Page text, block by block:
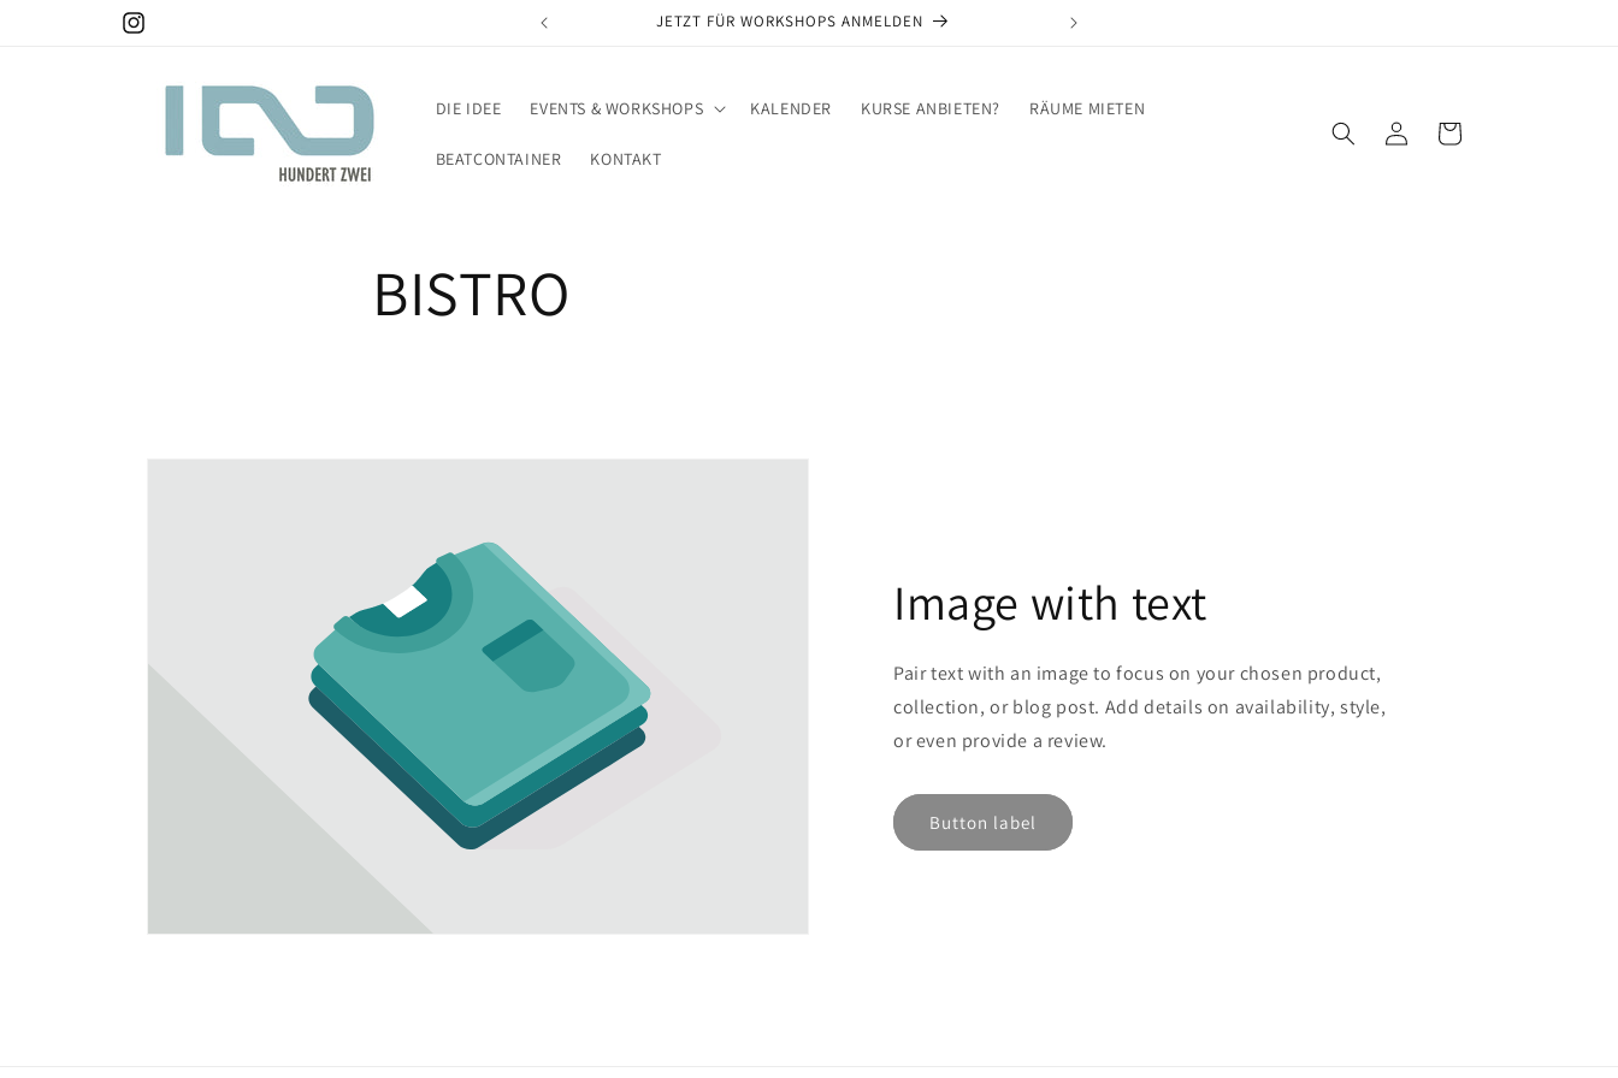
JETZT FÜR WORKSHOPS ANMELDEN
DIE IDEE EVENTS & WORKSHOPS KALENDER KURSE ANBIETEN? RÄUME MIETEN
BEATCONTAINER KONTAKT
EinloggenWarenkorb
BISTRO
Image with text
Pair text with an image to focus on your chosen product,
collection, or blog post. Add details on availability, style,
or even provide a review.
Button label